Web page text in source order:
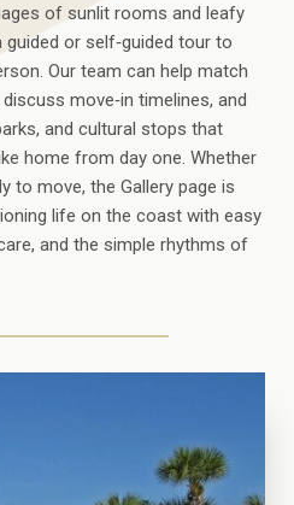
of sunlit rooms and leafy
or self‑guided tour to
Our team can help match
move‑in timelines, and
and cultural stops that
home from day one. Whether
to move, the Gallery page is
life on the coast with easy
and the simple rhythms of